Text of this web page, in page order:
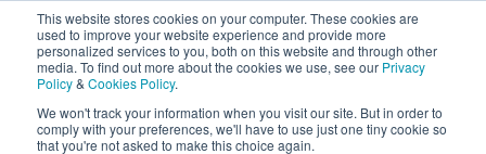
This website stores cookies on your computer. These cookies are
used to improve your website experience and provide more
personalized services to you, both on this website and through other
media. To find out more about the cookies we use, see our Privacy
Policy& Cookies Policy.
We won't track your information when you visit our site. But in order to
comply with your preferences, we'll have to use just one tiny cookie so
that you're not asked to make this choice again.
Darcy Spillcare
0800 0370 899